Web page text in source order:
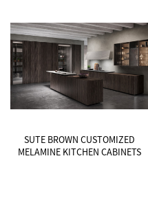
SUTE BROWN CUSTOMIZED
MELAMINE KITCHEN CABINETS